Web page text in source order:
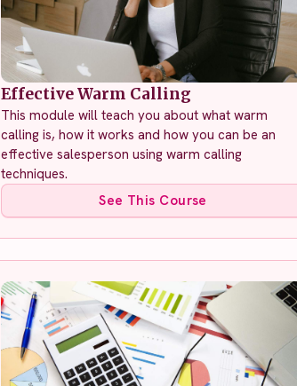
Effective Warm Calling
This module will teach you about what warm
calling is, how it works and how you can be an
effective salesperson using warm calling
techniques.
See This Course